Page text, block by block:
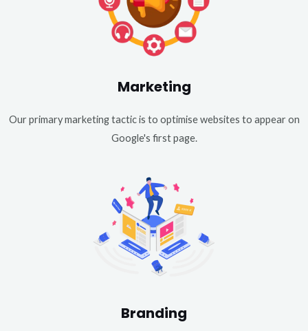
Marketing
Our primary marketing tactic is to optimise websites to appear on
Google's first page.
Branding